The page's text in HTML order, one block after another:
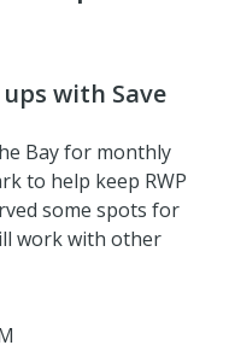
with Save
Bay for monthly
to help keep RWP
some spots for
work with other